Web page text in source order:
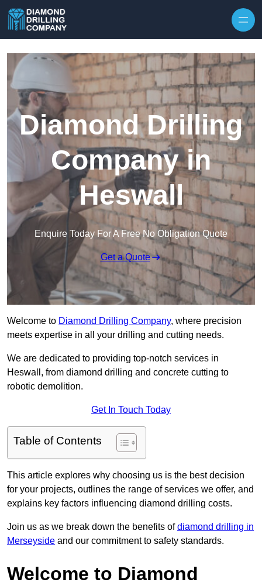
Diamond Drilling
Company in
Heswall
Enquire Today For A Free No Obligation Quote
Get a Quote
Welcome to Diamond Drilling Company, where precision
meets expertise in all your drilling and cutting needs.
We are dedicated to providing top-notch services in
Heswall, from diamond drilling and concrete cutting to
robotic demolition.
Get In Touch Today
Table of Contents
This article explores why choosing us is the best decision
for your projects, outlines the range of services we offer, and
explains key factors influencing diamond drilling costs.
Join us as we break down the benefits ofdiamond drilling in
Merseyside and our commitment to safety standards.
Welcome to Diamond